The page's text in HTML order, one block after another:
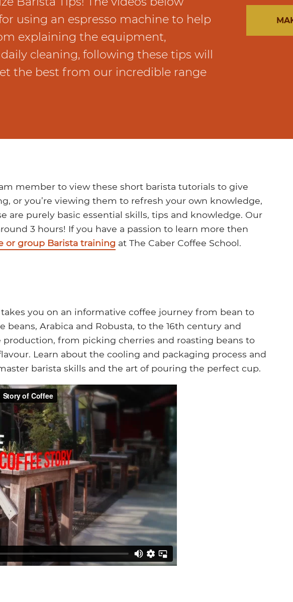
using an espresso machine to help
explaining the equipment,
cleaning, following these tips will
the best from our incredible range
member to view these short barista tutorials to give
or you’re viewing them to refresh your own knowledge,
are purely basic essential skills, tips and knowledge. Our
3 hours! If you have a passion to learn more then
or group Barista training at The Caber Coffee School.
you on an informative coffee journey from bean to
beans, Arabica and Robusta, to the 16th century and
production, from picking cherries and roasting beans to
Learn about the cooling and packaging process and
barista skills and the art of pouring the perfect cup.